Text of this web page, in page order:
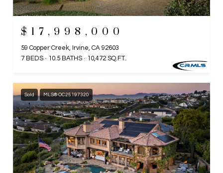
$17,998,000
59 Copper Creek, Irvine, CA 92603
7 BEDS
10.5 BATHS 10,472 SQ.FT.
Sold MLS® OC25197320